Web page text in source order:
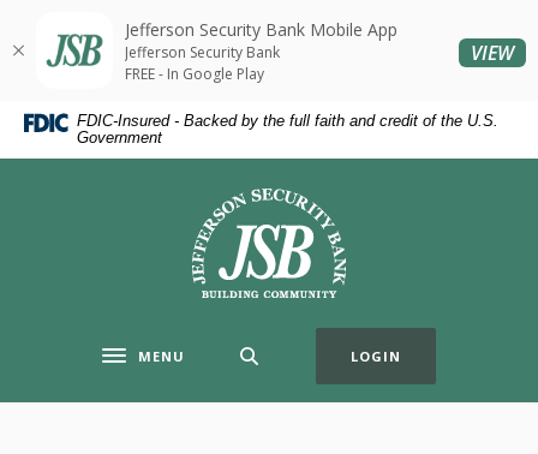
Skip
content
Skip
Acrobat
Reader
higher
FDIC-Insured - Backed by the full faith and credit of the U.S.
Government
Jefferson Security Bank
Toggle navigation
MENU LOGIN
Jefferson Security Bank Mobile App
Jefferson Security Bank
FREE - In Google Play
VIEW